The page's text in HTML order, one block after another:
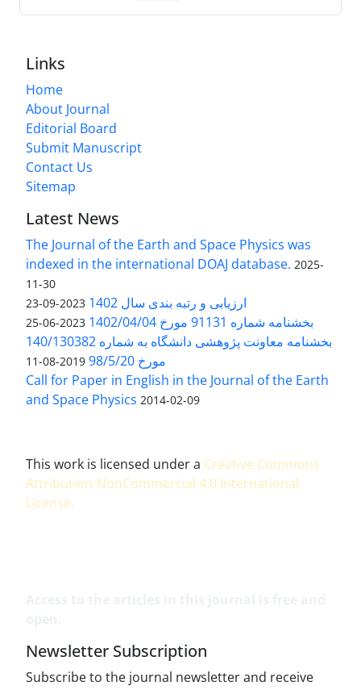
Links
Home
About Journal
Editorial Board
Submit Manuscript
Contact Us
Sitemap
Latest News
The Journal of the Earth and Space Physics was
indexed in the international DOAJ database. 2025-
11-30
ارزیابی و رتبه بندی سال 1402 2023-09-23
بخشنامه شماره 91131 مورخ 1402/04/04 2023-06-25
بخشنامه معاونت پژوهشی دانشگاه به شماره 140/130382
مورخ 98/5/20
2019-08-11
Call for Paper in English in the Journal of the Earth
and Space Physics 2014-02-09
This work is licensed under a Creative Commons
Attribution-NonCommercial 4.0 International
License.
Newsletter Subscription
Subscribe to the journal newsletter and receive